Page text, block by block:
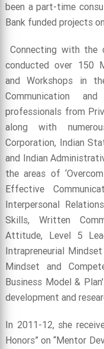
been a part-time
Bank funded projects
Connecting with the
conducted over 150
and Workshops in
Communication
professionals from
along with
Corporation, Indian
and Indian
the areas of
Effective
Interpersonal
Skills, Written
Attitude, Level 5
Intrapreneurial
Mindset and
Business Model &
development and
In 2011-12, she
Honors” on “Mentor